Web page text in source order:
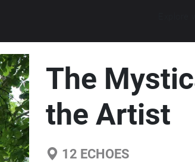
The
the Artist
12 ECHOES